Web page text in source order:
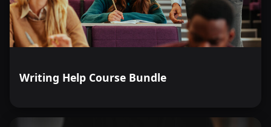
Writing Help Course Bundle